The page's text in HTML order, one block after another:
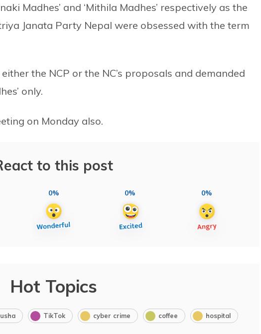
Madhes’ and ‘Mithila Madhes’ respectively as the
Janata Party Nepal were obsessed with the term
the NCP or the NC’s proposals and demanded
only.
on Monday also.
to this post
0% 0% 0%
Hot Topics
TikTok cyber crime coffee hospital